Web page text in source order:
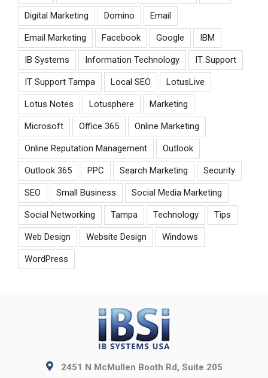
Digital Marketing Domino Email
Email Marketing Facebook Google IBM
IB Systems Information Technology IT Support
IT Support Tampa Local SEO LotusLive
Lotus Notes Lotusphere Marketing
Microsoft Office 365 Online Marketing
Online Reputation Management Outlook
Outlook 365 PPC Search Marketing Security
SEO Small Business Social Media Marketing
Social Networking Tampa Technology Tips
Web Design Website Design Windows
WordPress
2451 N McMullen Booth Rd, Suite 205